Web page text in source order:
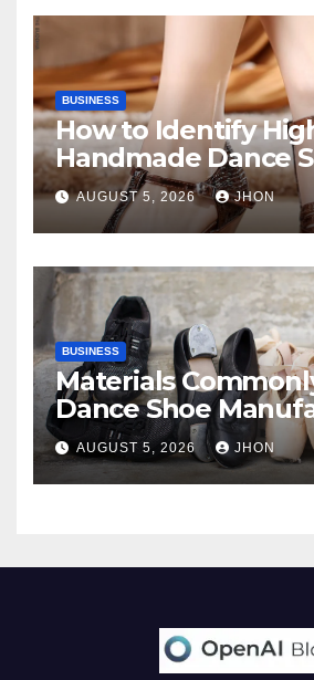
BUSINESS
How to Identify
Handmade Dance
AUGUST 5, 2026 JHON
BUSINESS
Materials
Dance Shoe
AUGUST 5, 2026 JHON